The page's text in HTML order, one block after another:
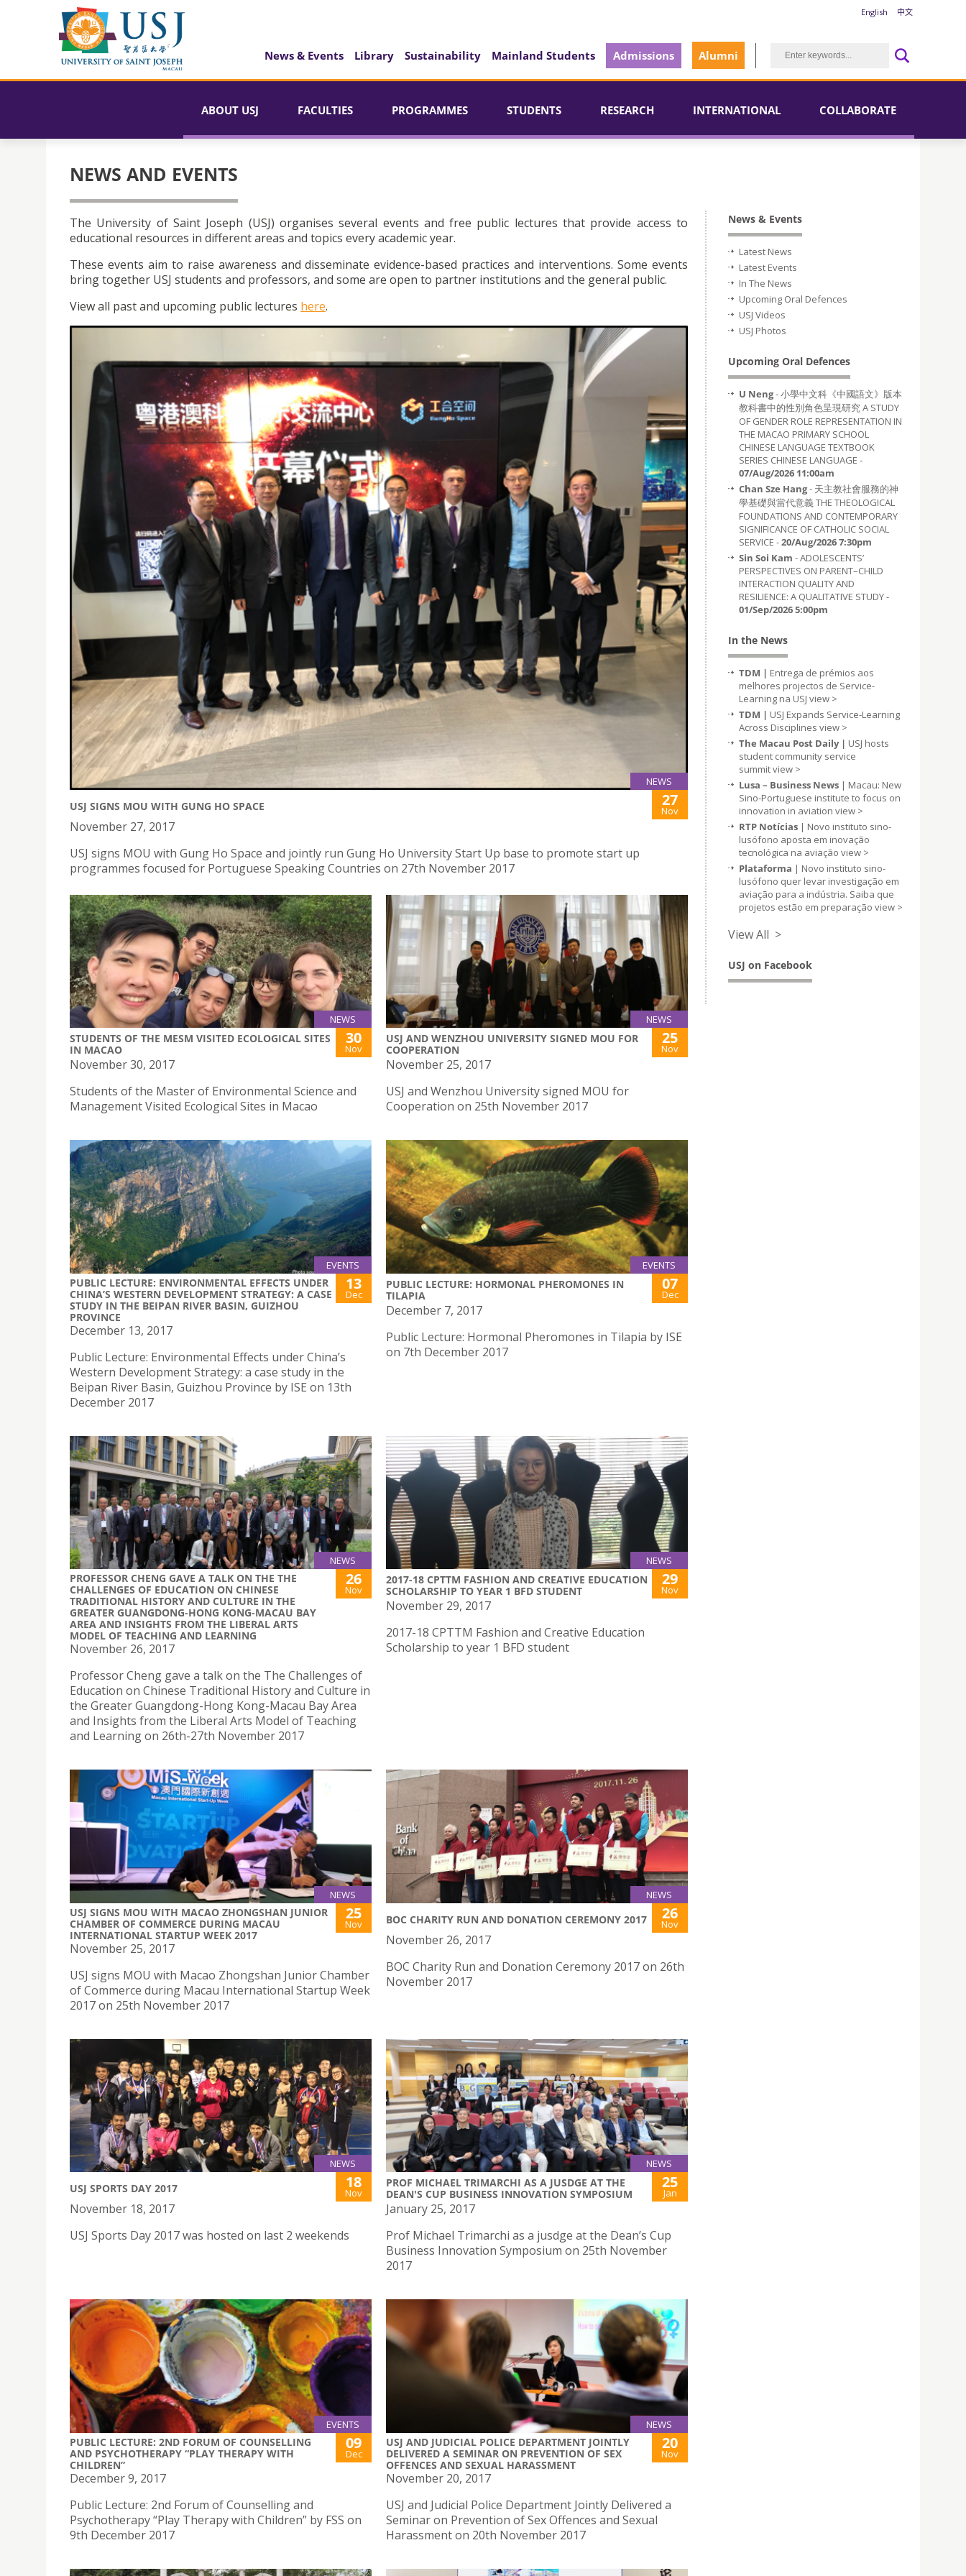
English 中文
News & Events Library Sustainability Mainland Students Admissions Alumni
ABOUT USJ FACULTIES PROGRAMMES STUDENTS RESEARCH INTERNATIONAL COLLABORATE
NEWS AND EVENTS
The University of Saint Joseph (USJ) organises several events and free public lectures that provide access to
educational resources in different areas and topics every academic year.
These events aim to raise awareness and disseminate evidence-based practices and interventions. Some events
bring together USJ students and professors, and some are open to partner institutions and the general public.
View all past and upcoming public lectures here.
NEWS
USJ SIGNS MOU WITH GUNG HO SPACE 27
Nov
November 27, 2017
USJ signs MOU with Gung Ho Space and jointly run Gung Ho University Start Up base to promote start up
programmes focused for Portuguese Speaking Countries on 27th November 2017
NEWS
STUDENTS OF THE MESM VISITED ECOLOGICAL SITES
IN MACAO
30
Nov
November 30, 2017
Students of the Master of Environmental Science and
Management Visited Ecological Sites in Macao
NEWS
USJ AND WENZHOU UNIVERSITY SIGNED MOU FOR
COOPERATION
25
Nov
November 25, 2017
USJ and Wenzhou University signed MOU for
Cooperation on 25th November 2017
EVENTS
PUBLIC LECTURE: ENVIRONMENTAL EFFECTS UNDER
CHINA’S WESTERN DEVELOPMENT STRATEGY: A CASE
STUDY IN THE BEIPAN RIVER BASIN, GUIZHOU
PROVINCE
13
Dec
December 13, 2017
Public Lecture: Environmental Effects under China’s
Western Development Strategy: a case study in the
Beipan River Basin, Guizhou Province by ISE on 13th
December 2017
EVENTS
PUBLIC LECTURE: HORMONAL PHEROMONES IN
TILAPIA
07
Dec
December 7, 2017
Public Lecture: Hormonal Pheromones in Tilapia by ISE
on 7th December 2017
NEWS
PROFESSOR CHENG GAVE A TALK ON THE THE
CHALLENGES OF EDUCATION ON CHINESE
TRADITIONAL HISTORY AND CULTURE IN THE
GREATER GUANGDONG-HONG KONG-MACAU BAY
AREA AND INSIGHTS FROM THE LIBERAL ARTS
MODEL OF TEACHING AND LEARNING
26
Nov
November 26, 2017
Professor Cheng gave a talk on the The Challenges of
Education on Chinese Traditional History and Culture in
the Greater Guangdong-Hong Kong-Macau Bay Area
and Insights from the Liberal Arts Model of Teaching
and Learning on 26th-27th November 2017
NEWS
2017-18 CPTTM FASHION AND CREATIVE EDUCATION
SCHOLARSHIP TO YEAR 1 BFD STUDENT
29
Nov
November 29, 2017
2017-18 CPTTM Fashion and Creative Education
Scholarship to year 1 BFD student
NEWS
USJ SIGNS MOU WITH MACAO ZHONGSHAN JUNIOR
CHAMBER OF COMMERCE DURING MACAU
INTERNATIONAL STARTUP WEEK 2017
25
Nov
November 25, 2017
USJ signs MOU with Macao Zhongshan Junior Chamber
of Commerce during Macau International Startup Week
2017 on 25th November 2017
NEWS
BOC CHARITY RUN AND DONATION CEREMONY 2017 26
Nov
November 26, 2017
BOC Charity Run and Donation Ceremony 2017 on 26th
November 2017
NEWS
USJ SPORTS DAY 2017 18
Nov
November 18, 2017
USJ Sports Day 2017 was hosted on last 2 weekends
NEWS
PROF MICHAEL TRIMARCHI AS A JUSDGE AT THE
DEAN'S CUP BUSINESS INNOVATION SYMPOSIUM
25
Jan
January 25, 2017
Prof Michael Trimarchi as a jusdge at the Dean’s Cup
Business Innovation Symposium on 25th November
2017
EVENTS
PUBLIC LECTURE: 2ND FORUM OF COUNSELLING
AND PSYCHOTHERAPY “PLAY THERAPY WITH
CHILDREN”
09
Dec
December 9, 2017
Public Lecture: 2nd Forum of Counselling and
Psychotherapy “Play Therapy with Children” by FSS on
9th December 2017
NEWS
USJ AND JUDICIAL POLICE DEPARTMENT JOINTLY
DELIVERED A SEMINAR ON PREVENTION OF SEX
OFFENCES AND SEXUAL HARASSMENT
20
Nov
November 20, 2017
USJ and Judicial Police Department Jointly Delivered a
Seminar on Prevention of Sex Offences and Sexual
Harassment on 20th November 2017
News & Events
Latest News
Latest Events
In The News
Upcoming Oral Defences
USJ Videos
USJ Photos
Upcoming Oral Defences
U Neng- 小學中文科《中國語文》版本
教科書中的性別角色呈現研究 A STUDY
OF GENDER ROLE REPRESENTATION IN
THE MACAO PRIMARY SCHOOL
CHINESE LANGUAGE TEXTBOOK
SERIES CHINESE LANGUAGE -
07/Aug/2026 11:00am
Chan Sze Hang- 天主教社會服務的神
學基礎與當代意義 THE THEOLOGICAL
FOUNDATIONS AND CONTEMPORARY
SIGNIFICANCE OF CATHOLIC SOCIAL
SERVICE -20/Aug/2026 7:30pm
Sin Soi Kam - ADOLESCENTS’
PERSPECTIVES ON PARENT–CHILD
INTERACTION QUALITY AND
RESILIENCE: A QUALITATIVE STUDY -
01/Sep/2026 5:00pm
In the News
TDM | Entrega de prémios aos
melhores projectos de Service-
Learning na USJ view >
TDM | USJ Expands Service-Learning
Across Disciplines view >
The Macau Post Daily | USJ hosts
student community service
summitview >
Lusa – Business News | Macau: New
Sino-Portuguese institute to focus on
innovation in aviation view >
RTP Notícias | Novo instituto sino-
lusófono aposta em inovação
tecnológica na aviação view >
Plataforma | Novo instituto sino-
lusófono quer levar investigação em
aviação para a indústria. Saiba que
projetos estão em preparação view >
View All >
USJ on Facebook